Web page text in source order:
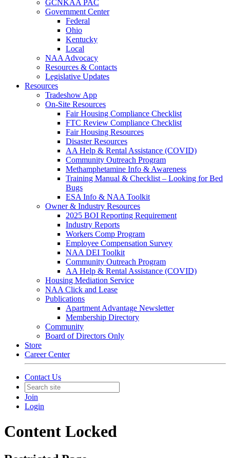
GCNKAA PAC
Government Center
Federal
Ohio
Kentucky
Local
NAA Advocacy
Resources & Contacts
Legislative Updates
Resources
Tradeshow App
On-Site Resources
Fair Housing Compliance Checklist
FTC Review Compliance Checklist
Fair Housing Resources
Disaster Resources
AA Help & Rental Assistance (COVID)
Community Outreach Program
Methamphetamine Info & Awareness
Training Manual & Checklist – Looking for Bed
Bugs
ESA Info & NAA Toolkit
Owner & Industry Resources
2025 BOI Reporting Requirement
Industry Reports
Workers Comp Program
Employee Compensation Survey
NAA DEI Toolkit
Community Outreach Program
AA Help & Rental Assistance (COVID)
Housing Mediation Service
NAA Click and Lease
Publications
Apartment Advantage Newsletter
Membership Directory
Community
Board of Directors Only
Store
Career Center
Contact Us
Join
Login
Content Locked